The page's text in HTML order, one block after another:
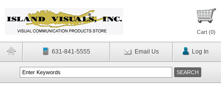
Cart (0)
631-841-5555 Email Us Log In